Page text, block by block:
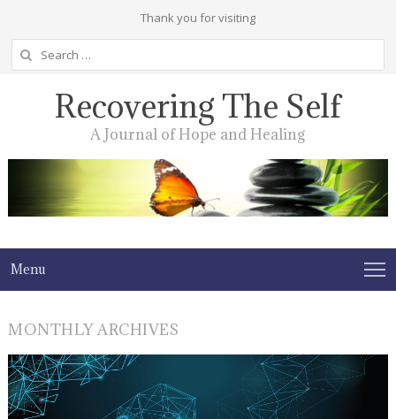
Thank you for visiting
Search
for:
Recovering The Self
A Journal of Hope and Healing
Menu
MONTHLY ARCHIVES